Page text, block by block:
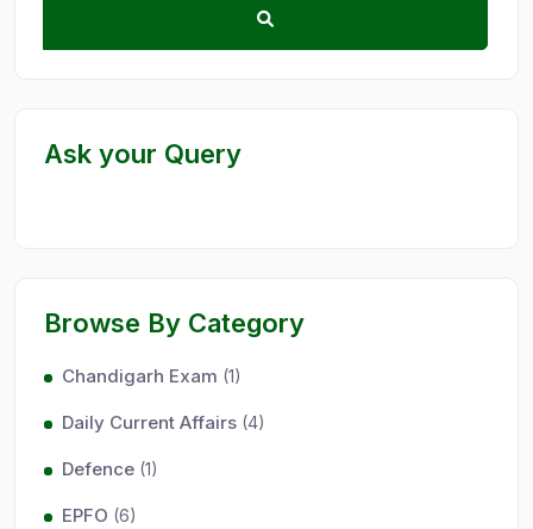
Ask your Query
Browse By Category
Chandigarh Exam (1)
Daily Current Affairs (4)
Defence (1)
EPFO (6)